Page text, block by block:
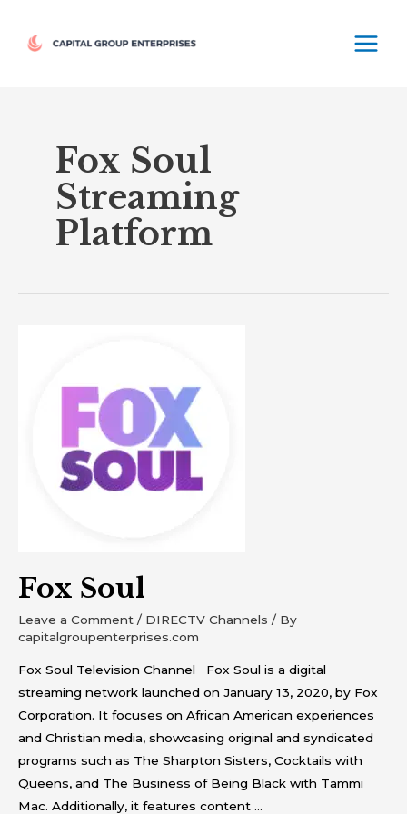
content
Fox Soul
Streaming
Platform
Fox Soul
Leave a Comment / DIRECTV Channels / By
capitalgroupenterprises.com
Fox Soul Television Channel Fox Soul is a digital
streaming network launched on January 13, 2020, by Fox
Corporation. It focuses on African American experiences
and Christian media, showcasing original and syndicated
programs such as The Sharpton Sisters, Cocktails with
Queens, and The Business of Being Black with Tammi
Mac. Additionally, it features content …